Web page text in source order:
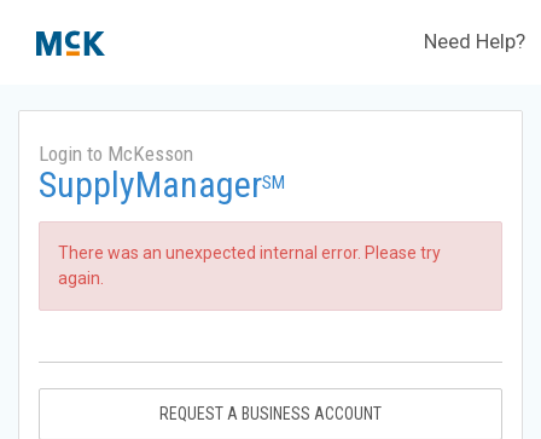
Need Help?
Login to McKesson
SupplyManagerSM
There was an unexpected internal error. Please try
again.
REQUEST A BUSINESS ACCOUNT